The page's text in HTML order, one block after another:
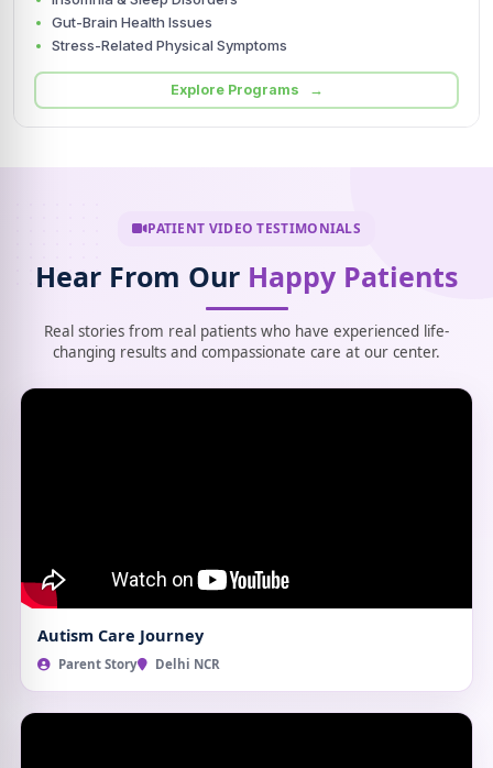
Gut-Brain Health Issues
Stress-Related Physical Symptoms
Explore Programs →
PATIENT VIDEO TESTIMONIALS
Hear From Our Happy Patients
Real stories from real patients who have experienced life-
changing results and compassionate care at our center.
Autism Care Journey
Parent Story Delhi NCR